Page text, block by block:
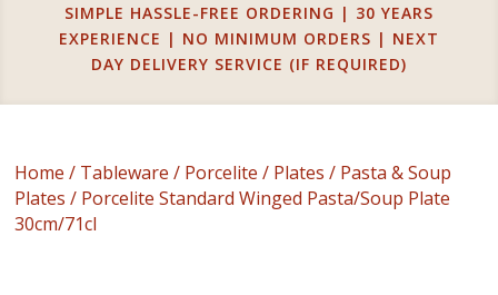
SIMPLE HASSLE-FREE ORDERING | 30 YEARS
EXPERIENCE | NO MINIMUM ORDERS | NEXT
DAY DELIVERY SERVICE (IF REQUIRED)
Home / Tableware / Porcelite / Plates / Pasta & Soup
Plates / Porcelite Standard Winged Pasta/Soup Plate
30cm/71cl